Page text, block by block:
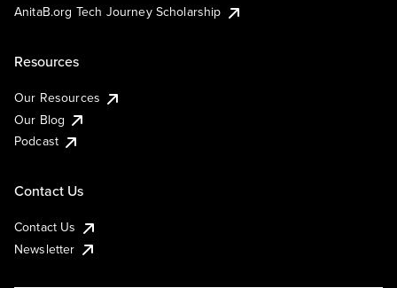
AnitaB.org Tech Journey Scholarship
Resources
Our Resources
Our Blog
Podcast
Contact Us
Contact Us
Newsletter